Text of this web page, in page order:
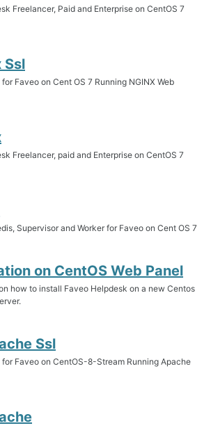
Freelancer, Paid and Enterprise on CentOS 7
Ssl
Faveo on Cent OS 7 Running NGINX Web
Freelancer, paid and Enterprise on CentOS 7
Supervisor and Worker for Faveo on Cent OS 7
on CentOS Web Panel
how to install Faveo Helpdesk on a new Centos
Ssl
Faveo on CentOS-8-Stream Running Apache